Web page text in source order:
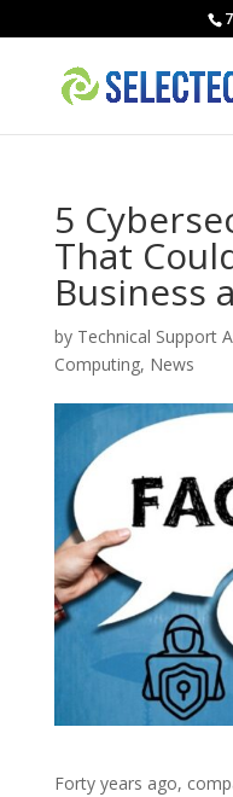
5
That
Business
by Technical Support
Computing, News
Forty years ago,